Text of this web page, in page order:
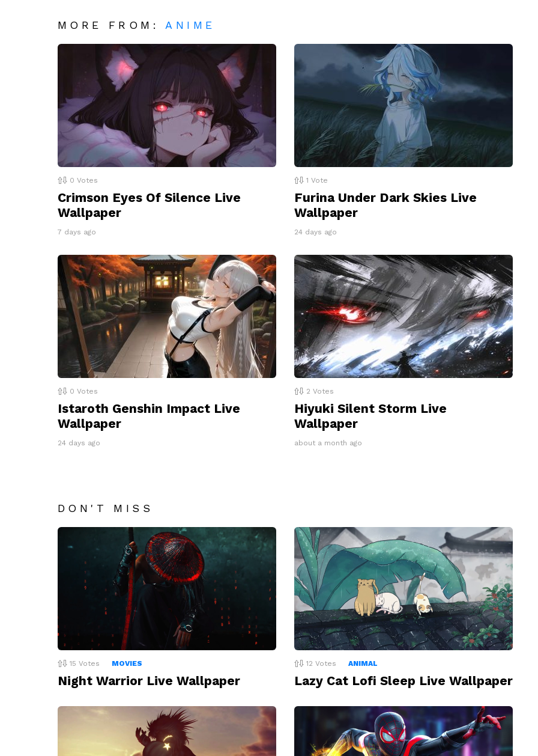
MORE FROM:ANIME
0 Votes
Crimson Eyes Of Silence Live
Wallpaper
7 days ago
1 Vote
Furina Under Dark Skies Live
Wallpaper
24 days ago
0 Votes
Istaroth Genshin Impact Live
Wallpaper
24 days ago
2 Votes
Hiyuki Silent Storm Live
Wallpaper
about a month ago
DON'T MISS
15 Votes MOVIES
Night Warrior Live Wallpaper
12 Votes ANIMAL
Lazy Cat Lofi Sleep Live Wallpaper